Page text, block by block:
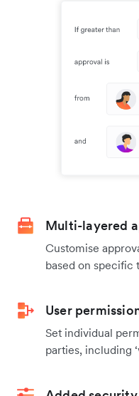
Multi-layered
Customise
based on specific
User
Set individual
parties, including